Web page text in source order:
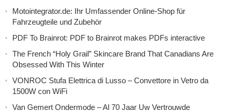
Motointegrator.de: Ihr Umfassender Online-Shop für
Fahrzeugteile und Zubehör
PDF To Brainrot: PDF to Brainrot makes PDFs interactive
The French “Holy Grail” Skincare Brand That Canadians Are
Obsessed With This Winter
VONROC Stufa Elettrica di Lusso – Convettore in Vetro da
1500W con WiFi
Van Gemert Ondermode – Al 70 Jaar Uw Vertrouwde